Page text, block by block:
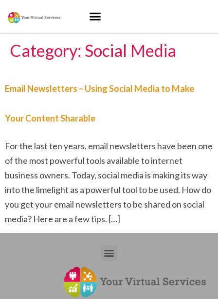
Category: Social Media
Email Newsletters – Using Social Media to Make
Your Content Sharable
For the last ten years, email newsletters have been one
of the most powerful tools available to internet
business owners. Today, social media is making its way
into the limelight as a powerful tool to be used. How do
you get your email newsletters to be shared on social
media? Here are a few tips. […]